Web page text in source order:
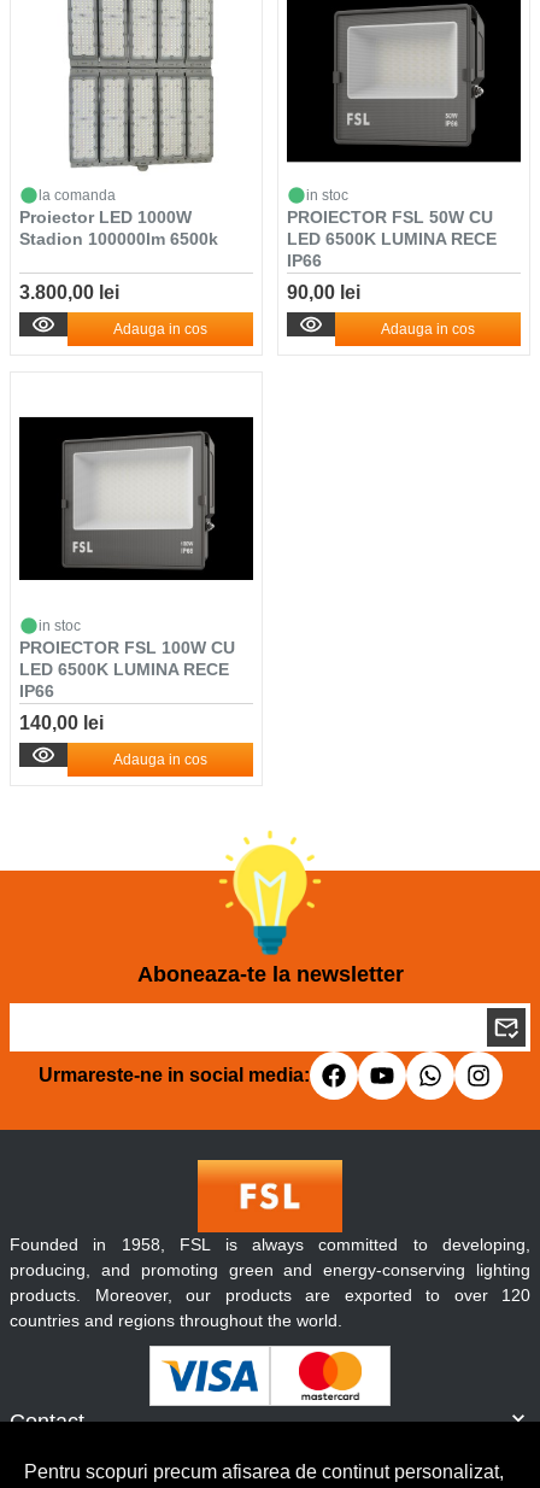
la comanda
Proiector LED 1000W
Stadion 100000lm 6500k
3.800,00 lei
Adauga in cos
in stoc
PROIECTOR FSL 50W CU
LED 6500K LUMINA RECE
IP66
90,00 lei
Adauga in cos
in stoc
PROIECTOR FSL 100W CU
LED 6500K LUMINA RECE
IP66
140,00 lei
Adauga in cos
Aboneaza-te la newsletter
Urmareste-ne in social media:
Contact
Founded in 1958, FSL is always committed to developing,
producing, and promoting green and energy-conserving lighting
products. Moreover, our products are exported to over 120
countries and regions throughout the world.
Pentru scopuri precum afisarea de continut personalizat,